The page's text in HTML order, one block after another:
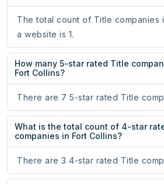
The total count of Title companies
a website is 1.
How many 5-star rated Title
Fort Collins?
There are 7 5-star rated Title
What is the total count of 4-star
companies in Fort Collins?
There are 3 4-star rated Title